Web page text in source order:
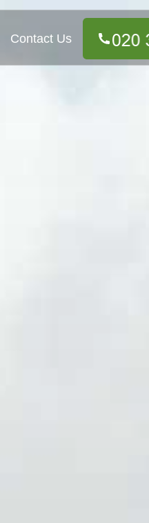
Contact Us